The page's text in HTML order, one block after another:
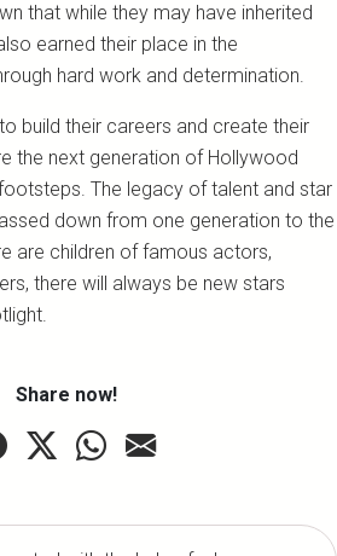
that while they may have inherited
earned their place in the
hard work and determination.
build their careers and create their
the next generation of Hollywood
The legacy of talent and star
down from one generation to the
are children of famous actors,
there will always be new stars
Share now!